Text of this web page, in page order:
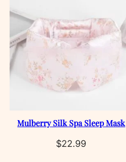
Mulberry Silk Spa Sleep Mask
$22.99